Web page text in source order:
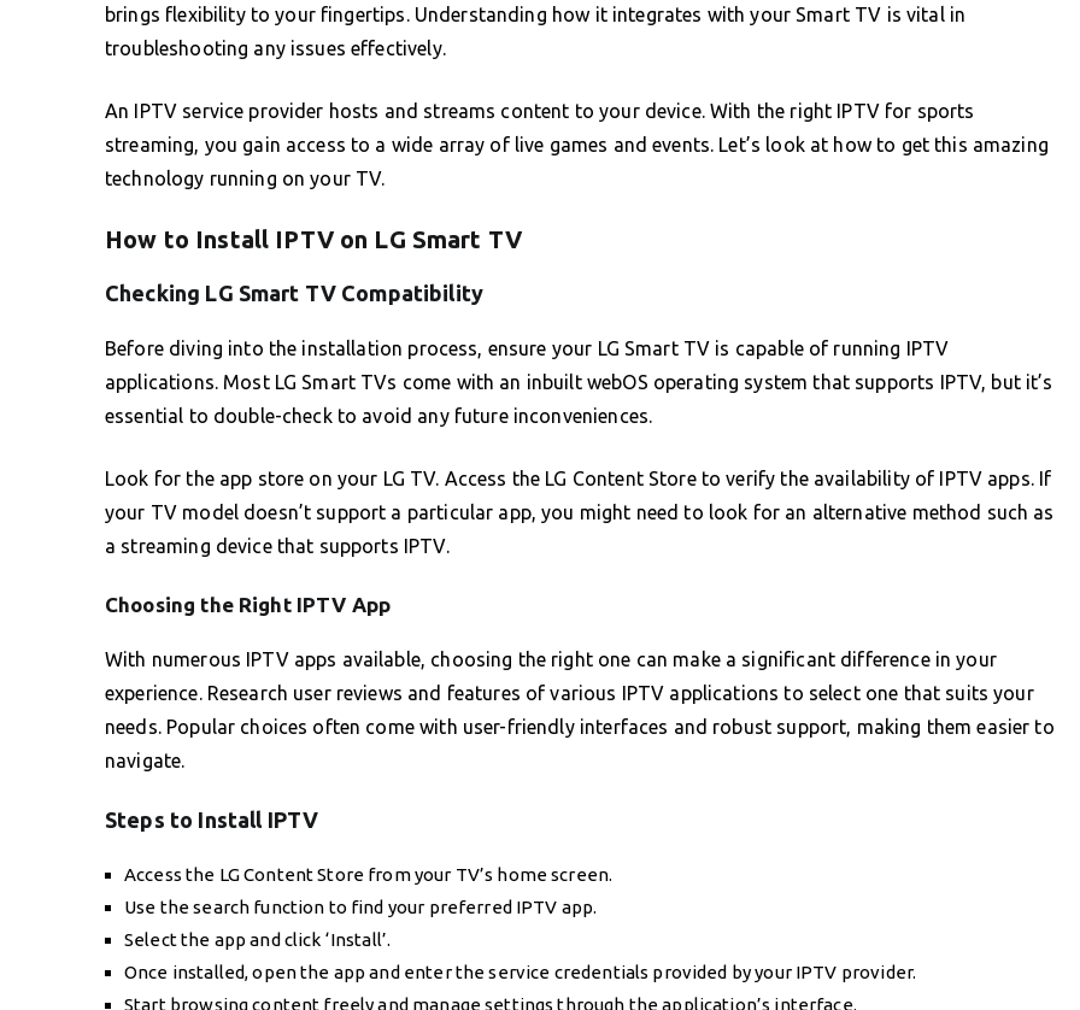
brings flexibility to your fingertips. Understanding how it integrates with your Smart TV is vital in
troubleshooting any issues effectively.
An IPTV service provider hosts and streams content to your device. With the right IPTV for sports
streaming, you gain access to a wide array of live games and events. Let’s look at how to get this amazing
technology running on your TV.
How to Install IPTV on LG Smart TV
Checking LG Smart TV Compatibility
Before diving into the installation process, ensure your LG Smart TV is capable of running IPTV
applications. Most LG Smart TVs come with an inbuilt webOS operating system that supports IPTV, but it’s
essential to double-check to avoid any future inconveniences.
Look for the app store on your LG TV. Access the LG Content Store to verify the availability of IPTV apps. If
your TV model doesn’t support a particular app, you might need to look for an alternative method such as
a streaming device that supports IPTV.
Choosing the Right IPTV App
With numerous IPTV apps available, choosing the right one can make a significant difference in your
experience. Research user reviews and features of various IPTV applications to select one that suits your
needs. Popular choices often come with user-friendly interfaces and robust support, making them easier to
navigate.
Steps to Install IPTV
Access the LG Content Store from your TV’s home screen.
Use the search function to find your preferred IPTV app.
Select the app and click ‘Install’.
Once installed, open the app and enter the service credentials provided by your IPTV provider.
Start browsing content freely and manage settings through the application’s interface.